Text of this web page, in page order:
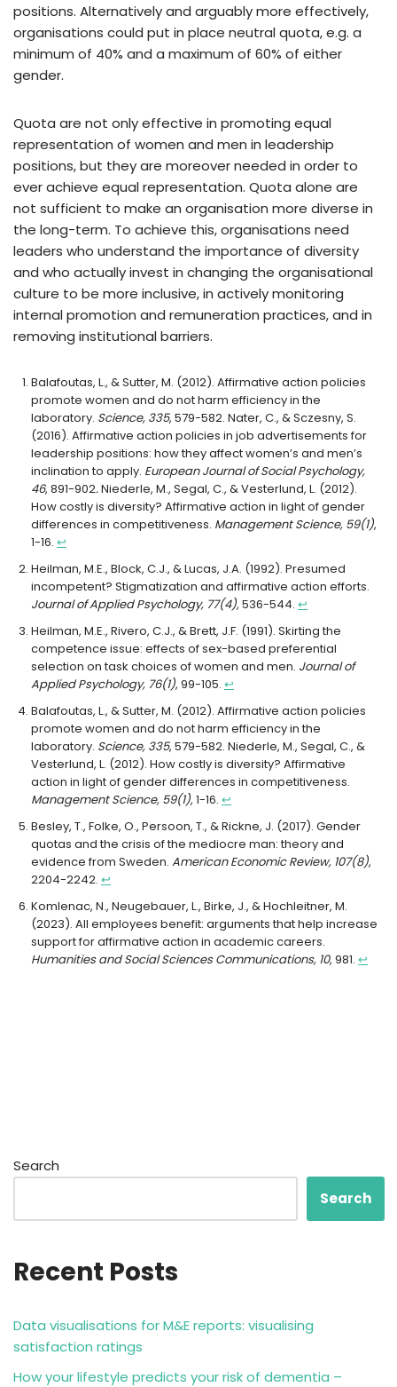
positions. Alternatively and arguably more effectively,
organisations could put in place neutral quota, e.g. a
minimum of 40% and a maximum of 60% of either
gender.
Quota are not only effective in promoting equal
representation of women and men in leadership
positions, but they are moreover needed in order to
ever achieve equal representation. Quota alone are
not sufficient to make an organisation more diverse in
the long-term. To achieve this, organisations need
leaders who understand the importance of diversity
and who actually invest in changing the organisational
culture to be more inclusive, in actively monitoring
internal promotion and remuneration practices, and in
removing institutional barriers.
Balafoutas, L., & Sutter, M. (2012). Affirmative action policies
promote women and do not harm efficiency in the
laboratory. Science, 335, 579-582. Nater, C., & Sczesny, S.
(2016). Affirmative action policies in job advertisements for
leadership positions: how they affect women’s and men’s
inclination to apply. European Journal of Social Psychology,
46, 891-902.Niederle, M., Segal, C., & Vesterlund, L. (2012).
How costly is diversity? Affirmative action in light of gender
differences in competitiveness. Management Science, 59(1),
1-16. ↩︎
Heilman, M.E., Block, C.J., & Lucas, J.A. (1992). Presumed
incompetent? Stigmatization and affirmative action efforts.
Journal of Applied Psychology, 77(4), 536-544. ↩︎
Heilman, M.E., Rivero, C.J., & Brett, J.F. (1991). Skirting the
competence issue: effects of sex-based preferential
selection on task choices of women and men. Journal of
Applied Psychology, 76(1), 99-105. ↩︎
Balafoutas, L., & Sutter, M. (2012). Affirmative action policies
promote women and do not harm efficiency in the
laboratory. Science, 335, 579-582. Niederle, M., Segal, C., &
Vesterlund, L. (2012). How costly is diversity? Affirmative
action in light of gender differences in competitiveness.
Management Science, 59(1), 1-16. ↩︎
Besley, T., Folke, O., Persoon, T., & Rickne, J. (2017). Gender
quotas and the crisis of the mediocre man: theory and
evidence from Sweden. American Economic Review, 107(8),
2204-2242. ↩︎
Komlenac, N., Neugebauer, L., Birke, J., & Hochleitner, M.
(2023). All employees benefit: arguments that help increase
support for affirmative action in academic careers.
Humanities and Social Sciences Communications, 10, 981. ↩︎
Search
Search
Recent Posts
Data visualisations for M&E reports: visualising
satisfaction ratings
How your lifestyle predicts your risk of dementia –